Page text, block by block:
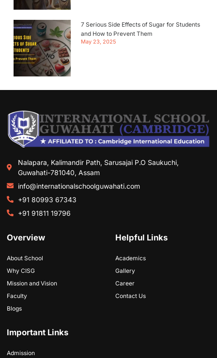
7 Serious Side Effects of Sugar for Students
and How to Prevent Them
May 23, 2025
Nalapara, Kalimandir Path, Sarusajai P.O Saukuchi,
Guwahati-781040, Assam
info@internationalschoolguwahati.com
+91 80993 67343
+91 91811 19796
Overview
About School
Why CISG
Mission and Vision
Faculty
Blogs
Helpful Links
Academics
Gallery
Career
Contact Us
Important Links
Admission